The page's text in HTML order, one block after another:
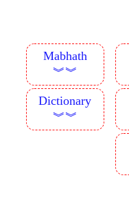
Mabhath
︾︾
Dictionary
︾︾